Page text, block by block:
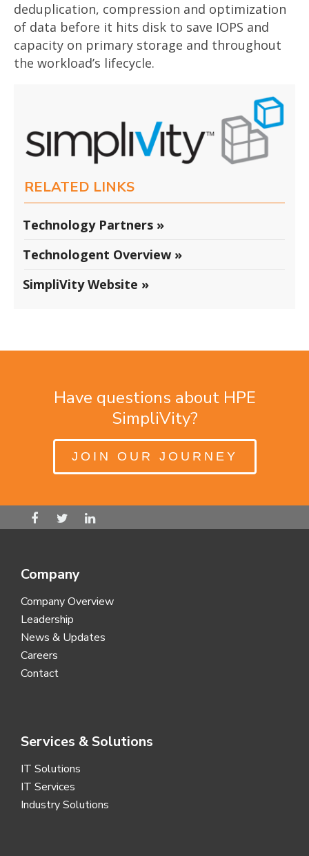
deduplication, compression and optimization
of data before it hits disk to save IOPS and
capacity on primary storage and throughout
the workload’s lifecycle.
RELATED LINKS
Technology Partners »
Technologent Overview »
SimpliVity Website »
Have questions about HPE
SimpliVity?
JOIN OUR JOURNEY
Company
Company Overview
Leadership
News & Updates
Careers
Contact
Services & Solutions
IT Solutions
IT Services
Industry Solutions